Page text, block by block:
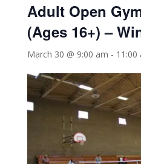
Adult Open
(Ages 16+) –
March 30 @ 9:00 am - 11:00